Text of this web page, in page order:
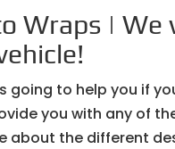
Wraps |
going to help you if
you with any of
about the different